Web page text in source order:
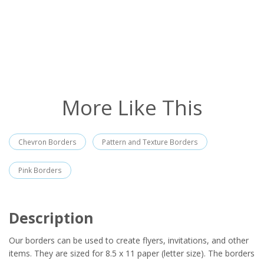
More Like This
Chevron Borders Pattern and Texture Borders
Pink Borders
Description
Our borders can be used to create flyers, invitations, and other
items. They are sized for 8.5 x 11 paper (letter size). The borders